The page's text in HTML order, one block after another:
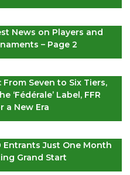
News on Players and
– Page 2
Seven to Six Tiers,
‘Fédérale’ Label, FFR
a New Era
Entrants Just One Month
Grand Start